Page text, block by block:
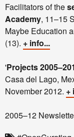
Facilitators of the
Academy, 11–15
Maybe Education
(13). + info...
'Projects
Casa del Lago,
November 2012. +
2005–12